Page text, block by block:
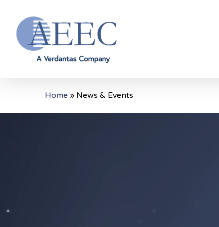
main
content
Home » News & Events